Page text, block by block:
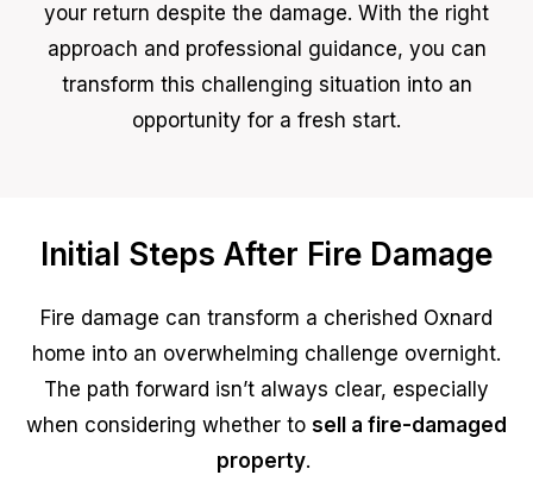
your return despite the damage. With the right
approach and professional guidance, you can
transform this challenging situation into an
opportunity for a fresh start.
Initial Steps After Fire Damage
Fire damage can transform a cherished Oxnard
home into an overwhelming challenge overnight.
The path forward isn’t always clear, especially
when considering whether to sell a fire-damaged
property.